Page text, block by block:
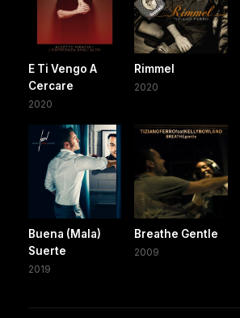
E Ti Vengo A
Cercare
2020
Rimmel
2020
Buena (Mala)
Suerte
2019
Breathe Gentle
2009